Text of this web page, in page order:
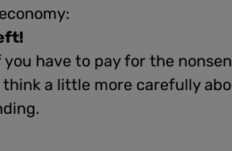
you have to pay for the
a little more carefully